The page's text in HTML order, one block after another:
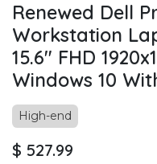
Renewed Dell
Workstation
15.6" FHD
Windows 10
High-end
$ 527.99